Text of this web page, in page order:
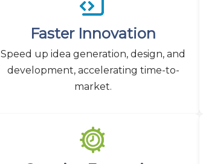
Faster Innovation
Speed up idea generation, design, and
development, accelerating time-to-
market.